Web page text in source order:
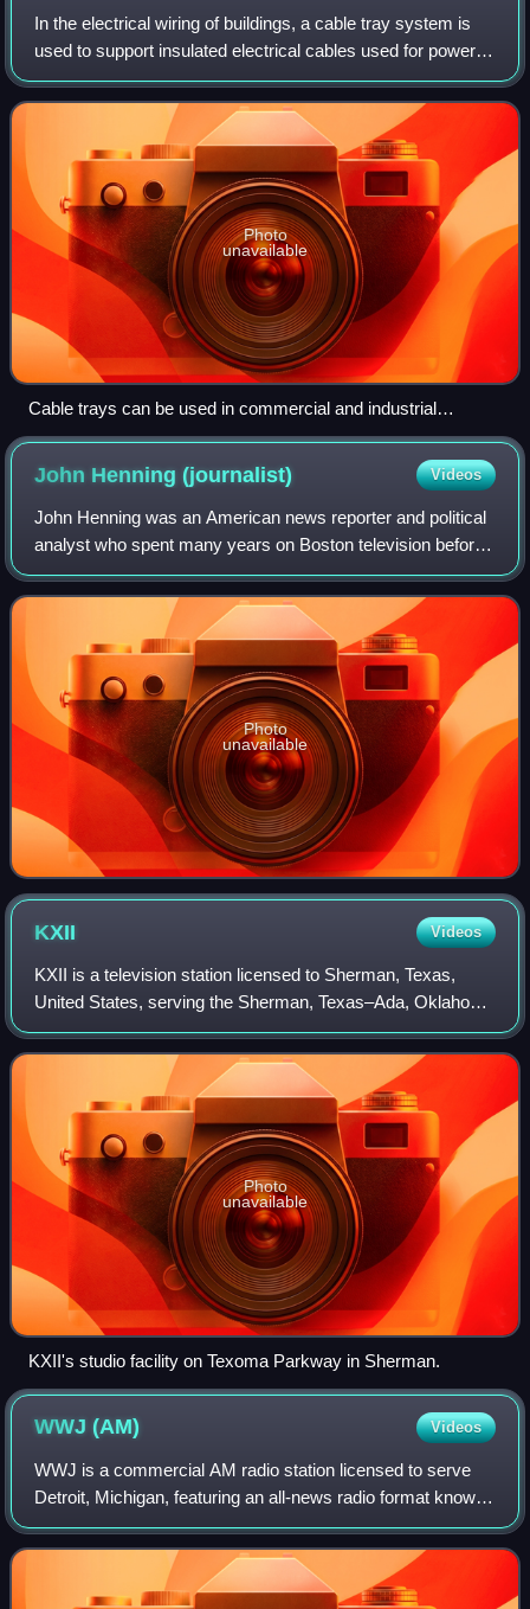
In the electrical wiring of buildings, a cable tray system is
used to support insulated electrical cables used for power
distribution, control, and communication. Cable trays are
used as an alternativ
Photo
unavailable
Cable trays can be used in commercial and industrial
buildings
John Henning(journalist) Videos
John Henning was an American news reporter and political
analyst who spent many years on Boston television before
becoming a commentator on radio.
Photo
unavailable
KXII Videos
KXII is a television station licensed to Sherman, Texas,
United States, serving the Sherman, Texas–Ada, Oklahoma
market as an affiliate of CBS, MyNetworkTV, and Fox. It is
owned by Gray Media alongsid
Photo
unavailable
KXII's studio facility on Texoma Parkway in Sherman.
WWJ(AM) Videos
WWJ is a commercial AM radio station licensed to serve
Detroit, Michigan, featuring an all-news radio format known
as WWJ Newsradio 950. Owned by Audacy, Inc., the
station services Metro Detroit, and